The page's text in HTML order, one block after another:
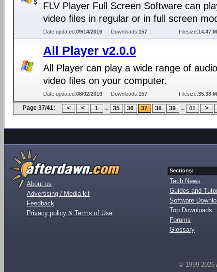
FLV Player Full Screen Software can
video files in regular or in full screen
Date updated:09/14/2016 Downloads:157 Filesize:14.47
All Player v2.0.0
All Player can play a wide range of
video files on your computer.
Date updated:08/02/2016 Downloads:157 Filesize:35.38
Page 37/41: 1 ... 35 36 37 38 39 ... 41
About us
Advertising / Media kit
Feedback
Privacy policy & Terms of Use
Sections:
Tech News
Guides and
Software
Top Downloads
Forums
Glossary
© 1999-2026